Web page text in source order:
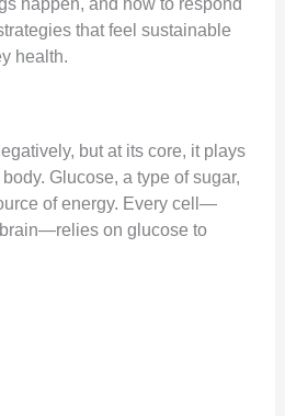
that feel sustainable
health.
but at its core, it plays
Glucose, a type of sugar,
of energy. Every cell—
on glucose to